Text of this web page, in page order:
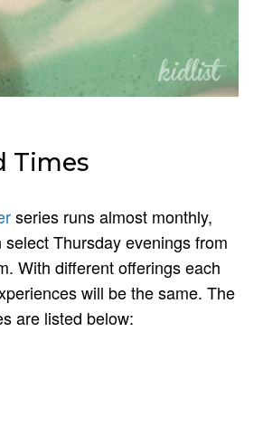
Times
series runs almost monthly,
Thursday evenings from
With different offerings each
will be the same. The
are listed below: